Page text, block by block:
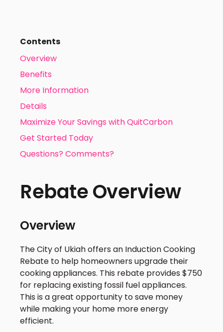
Contents
Overview
Benefits
More Information
Details
Maximize Your Savings with QuitCarbon
Get Started Today
Questions? Comments?
Rebate Overview
Overview
The City of Ukiah offers an Induction Cooking
Rebate to help homeowners upgrade their
cooking appliances. This rebate provides $750
for replacing existing fossil fuel appliances.
This is a great opportunity to save money
while making your home more energy
efficient.